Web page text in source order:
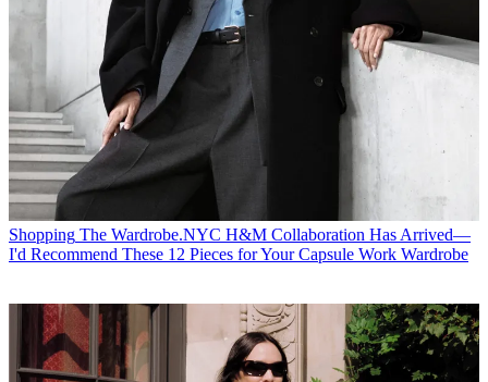
Shopping The Wardrobe.NYC H&M Collaboration Has Arrived—
I'd Recommend These 12 Pieces for Your Capsule Work Wardrobe